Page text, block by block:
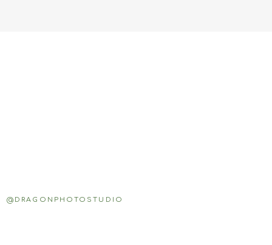
@DRAGONPHOTOSTUDIO